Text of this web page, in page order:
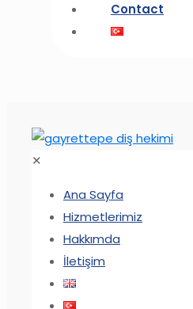
Contact
✕
Ana Sayfa
Hizmetlerimiz
Hakkımda
İletişim